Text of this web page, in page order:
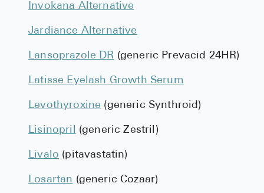
Invokana Alternative
Jardiance Alternative
Lansoprazole DR (generic Prevacid 24HR)
Latisse Eyelash Growth Serum
Levothyroxine (generic Synthroid)
Lisinopril (generic Zestril)
Livalo (pitavastatin)
Losartan (generic Cozaar)